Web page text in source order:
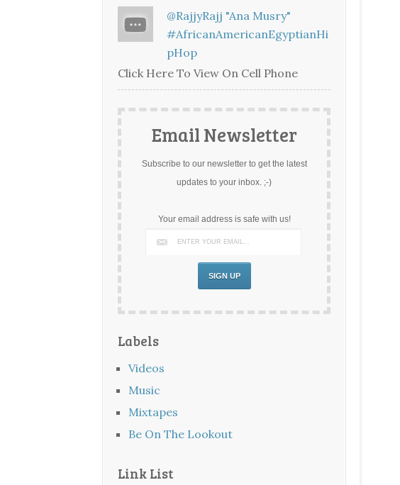
@RajjyRajj "Ana Musry"
#AfricanAmericanEgyptianHi
PHop
Click Here To View On Cell Phone
Email Newsletter
Subscribe to our newsletter to get the latest
updates to your inbox. ;-)
Your email address is safe with us!
Labels
Videos
Music
Mixtapes
Be On The Lookout
Link List